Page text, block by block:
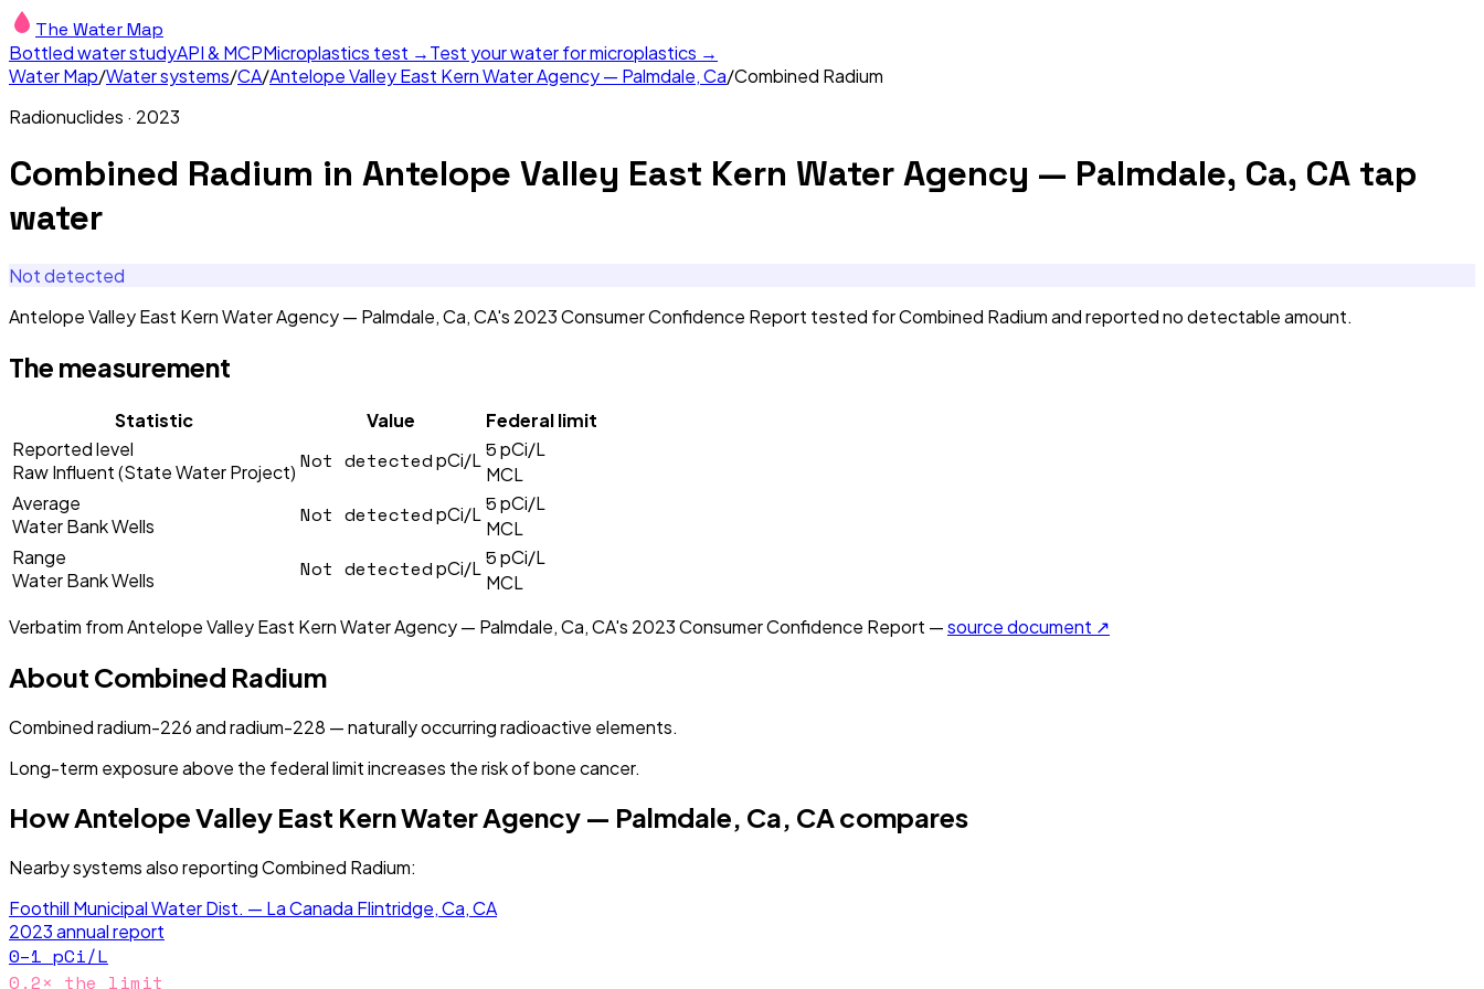
The Water Map
Bottled water studyAPI & MCPMicroplastics test →Test your water for microplastics →
Water Map/Water systems/CA/Antelope Valley East Kern Water Agency — Palmdale, Ca/Combined Radium
Radionuclides · 2023
Combined Radium in Antelope Valley East Kern Water Agency — Palmdale, Ca, CA tap
water
Not detected
Antelope Valley East Kern Water Agency — Palmdale, Ca, CA's 2023 Consumer Confidence Report tested for Combined Radium and reported no detectable amount.
The measurement
Statistic Value
Federal limit
Reported level
Raw Influent (State Water Project) Not detectedpCi/L 5pCi/L
MCL
Average
Water Bank Wells
Not detectedpCi/L 5pCi/L
MCL
Range
Water Bank Wells
Not detectedpCi/L 5pCi/L
MCL
Verbatim fromAntelope Valley East Kern Water Agency — Palmdale, Ca, CA's 2023Consumer Confidence Report —source document ↗
About Combined Radium
Combined radium-226 and radium-228 — naturally occurring radioactive elements.
Long-term exposure above the federal limit increases the risk of bone cancer.
HowAntelope Valley East Kern Water Agency — Palmdale, Ca, CAcompares
Nearby systems also reportingCombined Radium:
Foothill Municipal Water Dist. — La Canada Flintridge, Ca, CA
2023annual report
0–1 pCi/L
0.2× the limit